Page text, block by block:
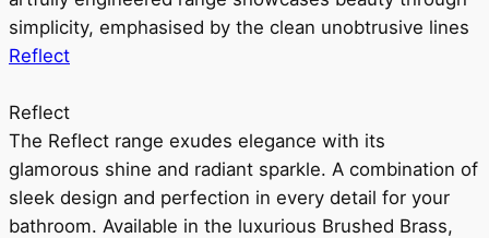
simplicity, emphasised by the clean unobtrusive lines
Reflect
Reflect
The Reflect range exudes elegance with its
glamorous shine and radiant sparkle. A combination of
sleek design and perfection in every detail for your
bathroom. Available in the luxurious Brushed Brass,